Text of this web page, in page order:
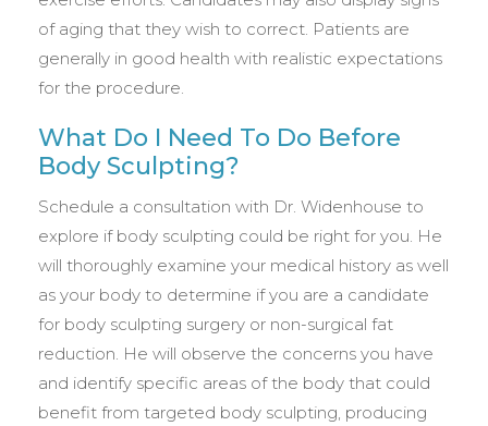
of aging that they wish to correct. Patients are
generally in good health with realistic expectations
for the procedure.
What Do I Need To Do Before
Body Sculpting?
Schedule a consultation with Dr. Widenhouse to
explore if body sculpting could be right for you. He
will thoroughly examine your medical history as well
as your body to determine if you are a candidate
for body sculpting surgery or non-surgical fat
reduction. He will observe the concerns you have
and identify specific areas of the body that could
benefit from targeted body sculpting, producing